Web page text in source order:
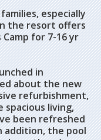
especially
the resort offers
for 7-16 yr
in
about the new
refurbishment,
spacious living,
been refreshed
addition, the pool